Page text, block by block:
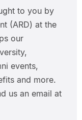
to you by
(ARD) at the
our
events,
and more.
us an email at